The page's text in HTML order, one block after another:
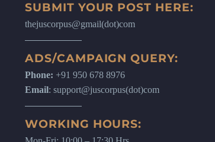
SUBMIT YOUR POST HERE:
thejuscorpus@gmail(dot)com
ADS/CAMPAIGN QUERY:
Phone: +91 950 678 8976
Email: support@juscorpus(dot)com
WORKING HOURS: